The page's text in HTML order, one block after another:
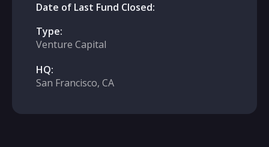
Date of Last Fund Closed:
Type:
Venture Capital
HQ:
San Francisco, CA